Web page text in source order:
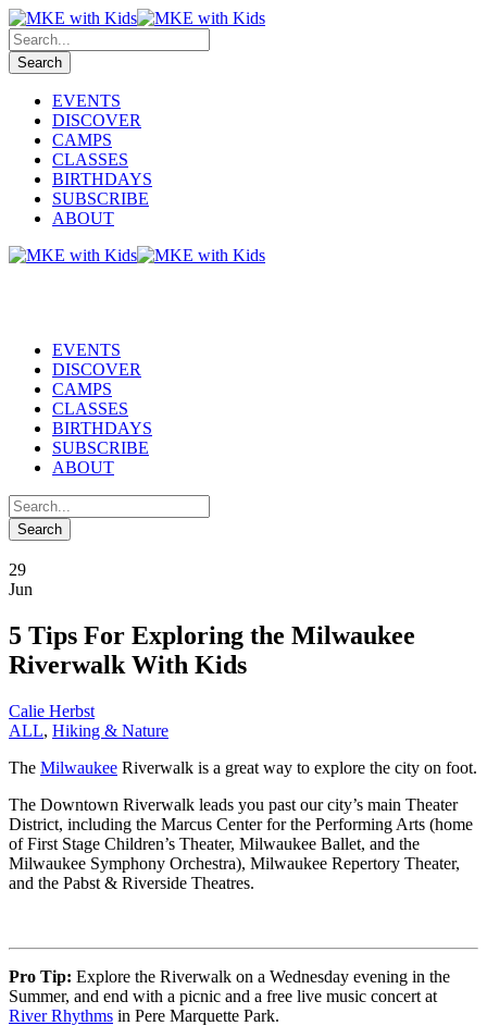
EVENTS
DISCOVER
CAMPS
CLASSES
BIRTHDAYS
SUBSCRIBE
ABOUT
EVENTS
DISCOVER
CAMPS
CLASSES
BIRTHDAYS
SUBSCRIBE
ABOUT
29
Jun
5 Tips For Exploring the Milwaukee
Riverwalk With Kids
Calie Herbst
ALL, Hiking & Nature
The Milwaukee Riverwalk is a great way to explore the city on foot.
The Downtown Riverwalk leads you past our city’s main Theater
District, including the Marcus Center for the Performing Arts (home
of First Stage Children’s Theater, Milwaukee Ballet, and the
Milwaukee Symphony Orchestra), Milwaukee Repertory Theater,
and the Pabst & Riverside Theatres.
Pro Tip: Explore the Riverwalk on a Wednesday evening in the
Summer, and end with a picnic and a free live music concert at
River Rhythms in Pere Marquette Park.